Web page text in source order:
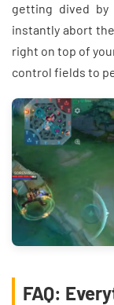
getting dived by
instantly abort
right on top of
control fields to
FAQ: